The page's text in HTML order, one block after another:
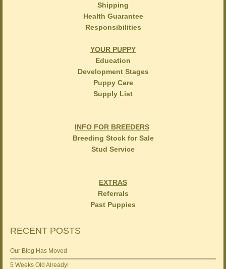
Shipping
Health Guarantee
Responsibilities
YOUR PUPPY
Education
Development Stages
Puppy Care
Supply List
INFO FOR BREEDERS
Breeding Stock for Sale
Stud Service
EXTRAS
Referrals
Past Puppies
RECENT POSTS
Our Blog Has Moved
5 Weeks Old Already!